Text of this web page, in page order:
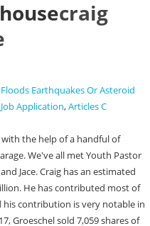
craig
Earthquakes Or Asteroid
Application,Articles C
jesus-seminar-celebrates-its-25th-birthday, Sermon Review, The Path to Your Greatest Potential byCraig Groeschel: http://www.piratechristian.com/fightingforthefaith/2010/06/15/what-are-the-morals-of-nietzsches-ubermensch, Sermon Review: The Hesistant Warrior byCraig Groeschelof LiveChurch.tv: http://www.piratechristian.com/fightingforthefaith/2009/08/28/is-russian-president-medvedev-a-buddhist-goddess, Steven Furtick (and Craig Groeschel) Jump On Prosperity Bandwagon: https://www.themessedupchurch.com/blog/steven-furtick-and-craig-groeschel-jump-on-prosperity-bandwagon, Matt Chandler Joins Heretics, Hillsong, and Women Pastors for Christian Leadership Conference: https://reformationcharlotte.org/2021/09/02/matt-chandler-joins-heretics-hillsong-and-women-pastors-for-christian-leadership-conference/, NARpostles Beth Moore, Craig Groeschel & John Gray speak at Hillsong Conference 2017: https://churchwatchcentral.com/2017/07/04/narpostles-beth-moore-craig-groeschel-john-gray-speak-at-hillsong-conference-2017/. Amy co-founded life Church Ministry along with her husband Craig in January 1996. Maybe you know about Craig Groeschel very well, but do you know how old and tall is he and what is his net worth in 2023? Craig Groeschel Wiki/Biography. We would like to thank Pastor Craig Groeschel and Life.Church for providing this plan. Are your thoughts out of controljust like your life? In his facebook page, Craig shared that with his wife, their first house had lots of problems. Showing 30 distinct works. He received a scholarship to study tennis at Oklahoma City University, where he also participated in the Lambda Chi Alpha fraternity. Reddit and its partners use cookies and similar technologies to provide you with a better experience. From his children, Craig has four grandchildren as well. Craig Groeschel was born on December 2nd, 1967, in Houston, Texas. In May 2019, Craig Groeschel started to experience anxiety. Today's non-award-winning Lost Ogle conduct is presented by HOOT Industries The Smartest Fun in Town. He also attended the Phillips Theological Seminary and it affiliated with Christian Church. If there is any pastor who knows how to utilize modern tools to make the most out of their church, its Craig Groeschel. The book is worth $1.99. His height is 6'1'' tall, and his weight is 76 kg. In 1991, he joined the ministry as an associate pastor in the United Methodist Church and attended Phillips Theological Seminary. He drives a Tesla model X P100 and owned a used Model S end brand new Model 3. Last week, Craig Groeschel, Life.Church senior pastor, announced that he has self-quarantined after someone at a conference he attended in Germany tested positive, but a DC-area priest, who. Thats not all, as Craig is also a successful author whose highly-rated books have sold thousands of copies. His book-Dangerous Prayers: Because Following Jesus Was Never Meant to Be Safe was published on Feb 4, 2020. Who knows. The Church was called most innovative again in 2008. We have a FAQ! Craig Groeschel. Or the trust that he and his wife, Amy are trustees. But more than that, you gave me the opportunity to leave a comment. I don't understand insurance enough to know if that's something that could actually happen, but these motherfuckers mooching off of tax dollars while screaming about 'nationalized healthcare is bad, figure out it out yourself' seem to have their racket figured out. -When you delegate tasks, you create followers. This button displays the currently selected search type. Craig Groeschel may have purchased this house below 1 million (expensive anywhere outside the west coast) but it was still 600k if you look this address up on a realtor site when it was purchased by them. Not only that, but the Groeschel couple published multiple books together as well. Craig is 54 years old. But why up until recently was Craig paid nearly $300k a year to consult at a local energy company? Craig has an estimated net worth of $